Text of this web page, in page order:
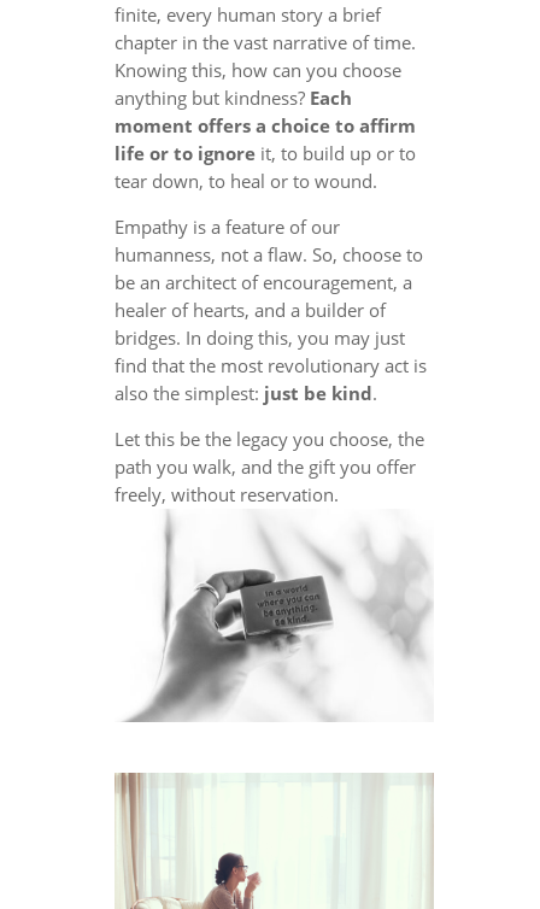
finite, every human story a brief
chapter in the vast narrative of time.
Knowing this, how can you choose
anything but kindness? Each
moment offers a choice to affirm
life or to ignoreit, to build up or to
tear down, to heal or to wound.
Empathy is a feature of our
humanness, not a flaw. So, choose to
be an architect of encouragement, a
healer of hearts, and a builder of
bridges. In doing this, you may just
find that the most revolutionary act is
also the simplest: just be kind.
Let this be the legacy you choose, the
path you walk, and the gift you offer
freely, without reservation.